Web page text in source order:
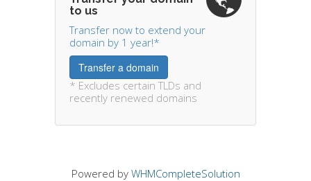
to us
Transfer now to extend your
domain by 1 year!*
Transfer a domain
* Excludes certain TLDs and
recently renewed domains
Powered by WHMCompleteSolution